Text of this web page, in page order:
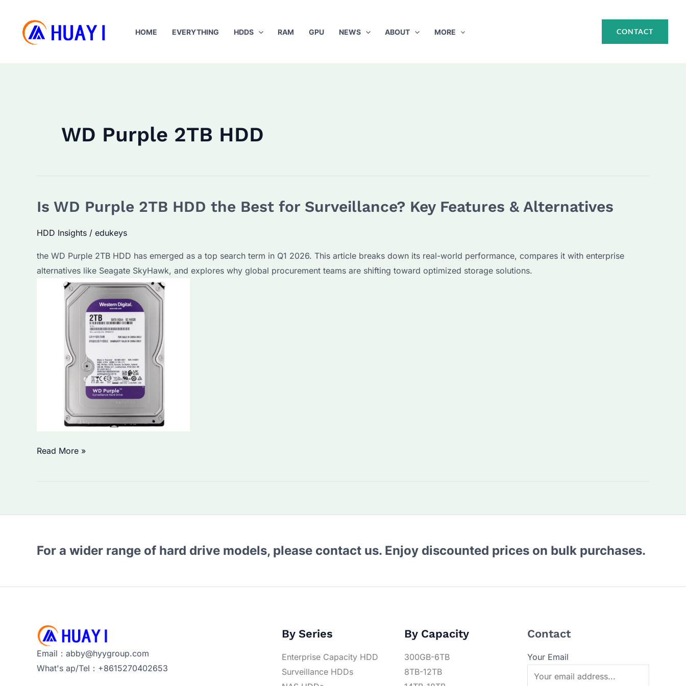
content
HOME EVERYTHING HDDS RAM GPU NEWS ABOUT MORE CONTACT
WD Purple 2TB HDD
Is WD Purple 2TB HDD the Best for Surveillance? Key Features & Alternatives
HDD Insights / edukeys
the WD Purple 2TB HDD has emerged as a top search term in Q1 2026. This article breaks down its real-world performance, compares it with enterprise
alternatives like Seagate SkyHawk, and explores why global procurement teams are shifting toward optimized storage solutions.
Is
for
Alternatives
Read More »
For a wider range of hard drive models, please contact us. Enjoy discounted prices on bulk purchases.
Email：abby@hyygroup.com
What's ap/Tel：+8615270402653
By Series
Enterprise Capacity HDD
Surveillance HDDs
By Capacity
300GB-6TB
8TB-12TB
Contact
Your Email